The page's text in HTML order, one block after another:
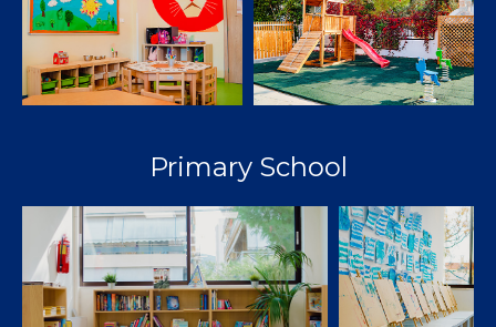
Primary School